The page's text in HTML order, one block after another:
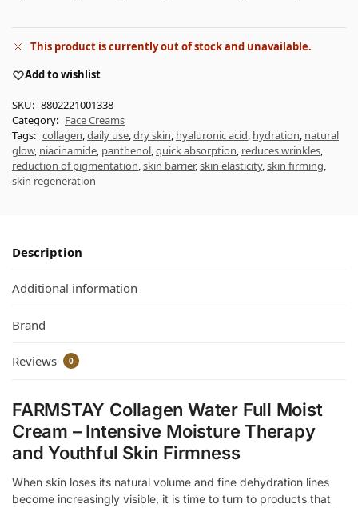
This product is currently out of stock and unavailable.
Add to wishlist
SKU: 8802221001338
Category: Face Creams
Tags: collagen,daily use,dry skin, hyaluronic acid, hydration, natural
glow, niacinamide, panthenol,quick absorption, reduces wrinkles,
reduction of pigmentation,skin barrier,skin elasticity,skin firming,
skin regeneration
Description
Additional information
Brand
Reviews 0
FARMSTAY Collagen Water Full Moist
Cream – Intensive Moisture Therapy
and Youthful Skin Firmness
When skin loses its natural volume and fine dehydration lines
become increasingly visible, it is time to turn to products that